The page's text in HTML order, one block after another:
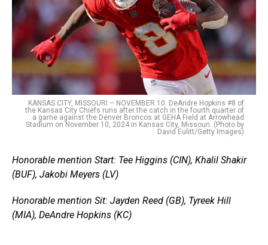
KANSAS CITY, MISSOURI – NOVEMBER 10: DeAndre Hopkins #8 of
the Kansas City Chiefs runs after the catch in the fourth quarter of
a game against the Denver Broncos at GEHA Field at Arrowhead
Stadium on November 10, 2024 in Kansas City, Missouri. (Photo by
David Eulitt/Getty Images)
Honorable mention Start: Tee Higgins (CIN), Khalil Shakir
(BUF), Jakobi Meyers (LV)
Honorable mention Sit: Jayden Reed (GB), Tyreek Hill
(MIA), DeAndre Hopkins (KC)